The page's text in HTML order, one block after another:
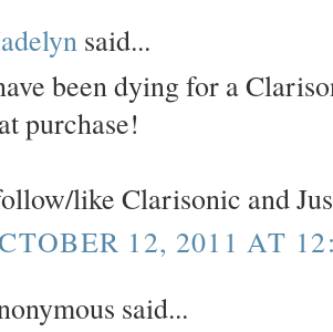
said...
been dying for a
purchase!
like Clarisonic and
12, 2011 AT
said...